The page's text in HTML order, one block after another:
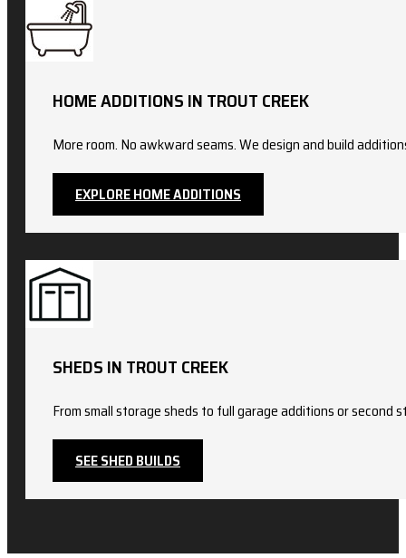
HOME ADDITIONS IN TROUT CREEK
More room. No awkward seams. We design and build
EXPLORE HOME ADDITIONS
SHEDS IN TROUT CREEK
From small storage sheds to full garage additions or
SEE SHED BUILDS